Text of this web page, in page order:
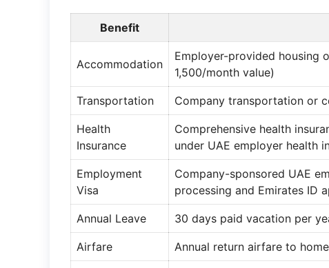
Benefit
Accommodation
Employer-provided housing
1,500/month value)
Transportation Company transportation or
Health
Insurance
Comprehensive health
under UAE employer health
Employment
Visa
Company-sponsored UAE
processing and Emirates ID
Annual Leave 30 days paid vacation per
Airfare Annual return airfare to